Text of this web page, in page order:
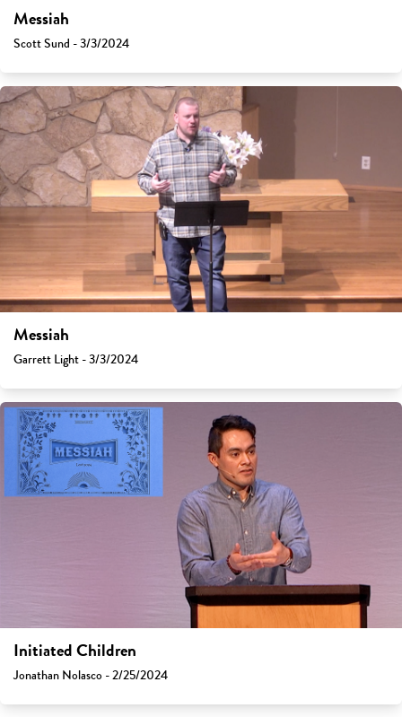
Messiah
Scott Sund - 3/3/2024
Messiah
Garrett Light - 3/3/2024
Initiated Children
Jonathan Nolasco - 2/25/2024